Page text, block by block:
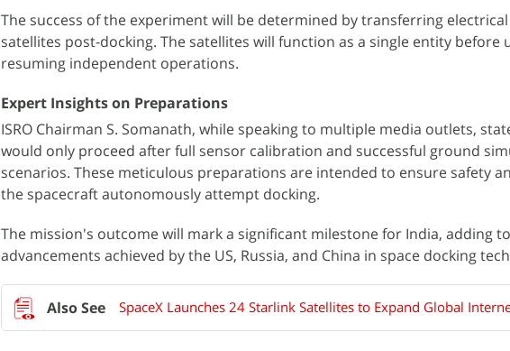
The success of the experiment will be determined by transferring
satellites post-docking. The satellites will function as a single entity before
resuming independent operations.
Expert Insights on Preparations
ISRO Chairman S. Somanath, while speaking to multiple media outlets,
would only proceed after full sensor calibration and successful ground
scenarios. These meticulous preparations are intended to ensure safety
the spacecraft autonomously attempt docking.
The mission's outcome will mark a significant milestone for India, adding to
advancements achieved by the US, Russia, and China in space docking
SpaceX Launches 24 Starlink Satellites to Expand Global